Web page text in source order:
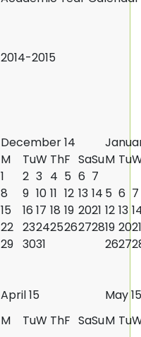
2014-2015
December 14
M TuW ThF SaSuM Tu
1 2 3 4 5 6 7
8 9 10 11 12 13 14 5 6 7
15 16 17 18 19 2021 12 13
22 23242526272819 2021
29 3031 2627
April 15
May 15
M TuW ThF SaSuM Tu